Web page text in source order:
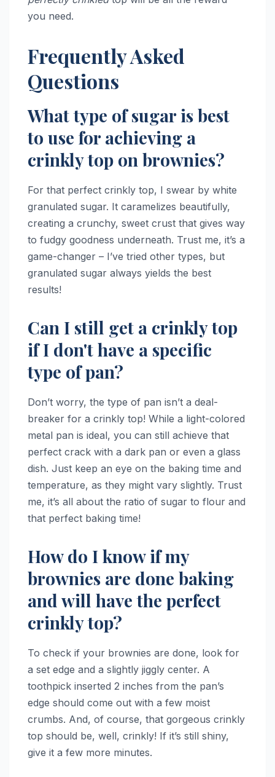
you need.
Frequently Asked
Questions
What type of sugar is best
to use for achieving a
crinkly top on brownies?
For that perfect crinkly top, I swear by white
granulated sugar. It caramelizes beautifully,
creating a crunchy, sweet crust that gives way
to fudgy goodness underneath. Trust me, it’s a
game-changer – I’ve tried other types, but
granulated sugar always yields the best
results!
Can I still get a crinkly top
if I don't have a specific
type of pan?
Don’t worry, the type of pan isn’t a deal-
breaker for a crinkly top! While a light-colored
metal pan is ideal, you can still achieve that
perfect crack with a dark pan or even a glass
dish. Just keep an eye on the baking time and
temperature, as they might vary slightly. Trust
me, it’s all about the ratio of sugar to flour and
that perfect baking time!
How do I know if my
brownies are done baking
and will have the perfect
crinkly top?
To check if your brownies are done, look for
a set edge and a slightly jiggly center. A
toothpick inserted 2 inches from the pan’s
edge should come out with a few moist
crumbs. And, of course, that gorgeous crinkly
top should be, well, crinkly! If it’s still shiny,
give it a few more minutes.